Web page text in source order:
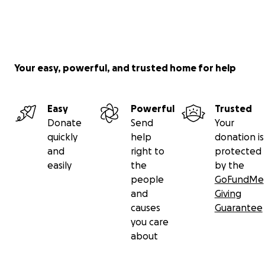
Your easy, powerful, and trusted home for help
Easy
Donate
quickly
and
easily
Powerful
Send
help
right to
the
people
and
causes
you care
about
Trusted
Your
donation is
protected
by the
GoFundMe
Giving
Guarantee